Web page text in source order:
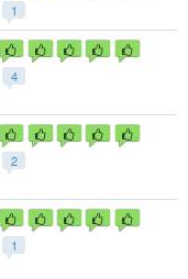
1
4
2
1